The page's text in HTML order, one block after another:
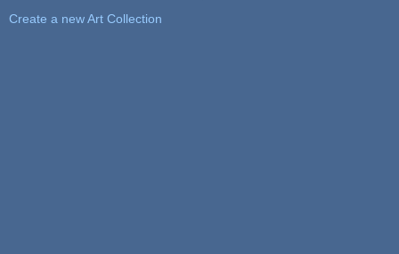
Create a new Art Collection